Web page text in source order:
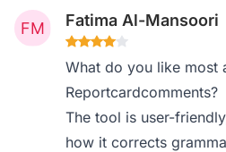
Fatima Al-Mansoori
What do you like most
Reportcardcomments?
The tool is user-
how it corrects